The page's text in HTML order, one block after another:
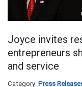
Joyce invites
entrepreneurs
and service
Category: Press